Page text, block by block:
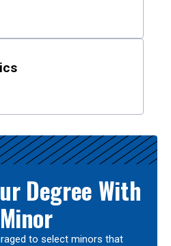
Degree With
to select minors that